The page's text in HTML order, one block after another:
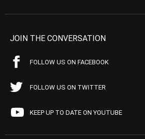
JOIN THE CONVERSATION
FOLLOW US ON FACEBOOK
FOLLOW US ON TWITTER
KEEP UP TO DATE ON YOUTUBE